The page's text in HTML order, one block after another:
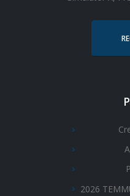
2026